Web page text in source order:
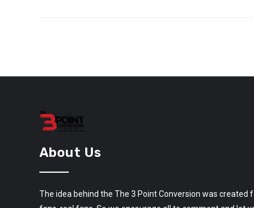
About Us
The idea behind the The 3 Point Conversion was created